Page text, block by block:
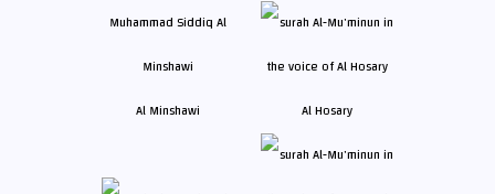
Al Minshawi Al Hosary